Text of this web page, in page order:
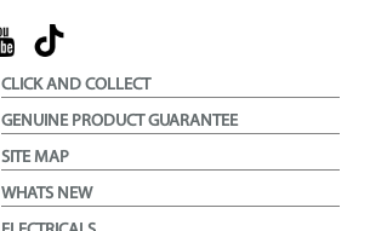
CLICK AND COLLECT
GENUINE PRODUCT GUARANTEE
SITE MAP
WHATS NEW